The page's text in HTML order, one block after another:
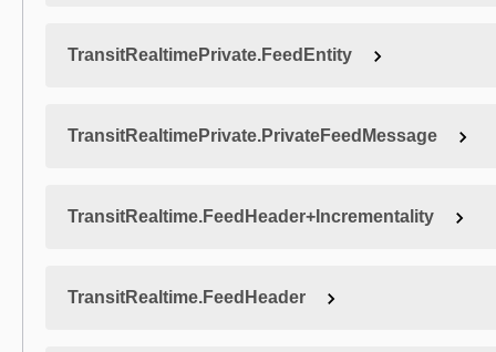
TransitRealtimePrivate.FeedEntity
TransitRealtimePrivate.PrivateFeedMessage
TransitRealtime.FeedHeader+Incrementality
TransitRealtime.FeedHeader